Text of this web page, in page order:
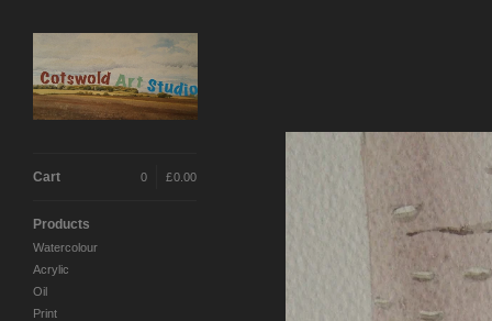
Cart 0 £0.00
Products
Watercolour
Acrylic
Oil
Print